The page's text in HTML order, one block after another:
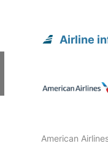
Airline
American